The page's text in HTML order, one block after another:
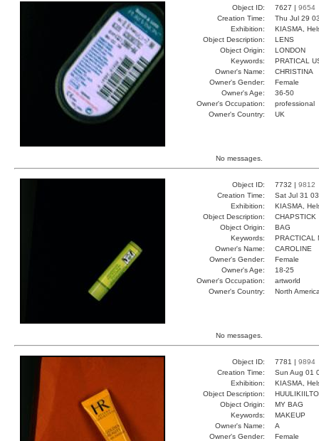
Object ID: 7627 | 9654
Creation Time:
Thu Jul 29
Exhibition:
KIASMA,
Object Description:
LENS
Object Origin:
LONDON
Keywords:
PRATICAL
Owner's Name:
CHRISTINA
Owner's Gender:
Female
Owner's Age:
36-50
Owner's Occupation:
professional
Owner's Country:
UK
No messages.
Object ID: 7732 | 9812
Creation Time:
Sat Jul 31
Exhibition:
KIASMA,
Object Description:
CHAPSTICK
Object Origin:
BAG
Keywords:
PRACTICAL
Owner's Name:
CAROLINE
Owner's Gender:
Female
Owner's Age:
18-25
Owner's Occupation:
artworld
Owner's Country:
North
No messages.
Object ID: 7781 | 9894
Creation Time:
Sun Aug 01
Exhibition:
KIASMA,
Object Description:
HUULIKIILTO
Object Origin:
MY BAG
Keywords:
MAKEUP
Owner's Name:
A
Owner's Gender:
Female